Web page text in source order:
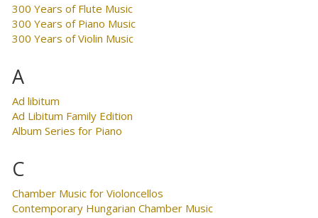
300 Years of Flute Music
300 Years of Piano Music
300 Years of Violin Music
A
Ad libitum
Ad Libitum Family Edition
Album Series for Piano
C
Chamber Music for Violoncellos
Contemporary Hungarian Chamber Music